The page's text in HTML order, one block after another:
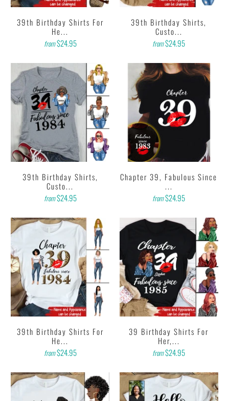
39th Birthday Shirts For
He...
from$24.95
39th Birthday Shirts,
Custo...
from$24.95
39th Birthday Shirts,
Custo...
from$24.95
Chapter 39, Fabulous Since
...
from$24.95
39th Birthday Shirts For
He...
from$24.95
39 Birthday Shirts For
Her,...
from$24.95